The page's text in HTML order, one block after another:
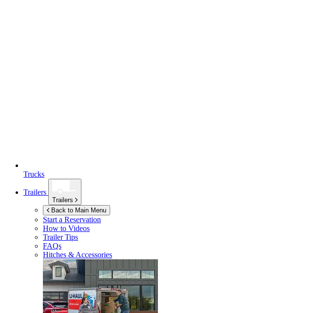
Trucks
Trailers
Trailers
Back to Main Menu
Start a Reservation
How to Videos
Trailer Tips
FAQs
Hitches & Accessories